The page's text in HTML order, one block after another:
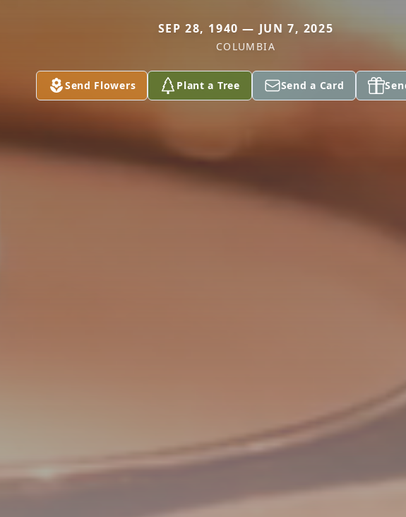
SEP 28, 1940 — JUN 7, 2025
COLUMBIA
Send Flowers Plant a Tree Send a Card